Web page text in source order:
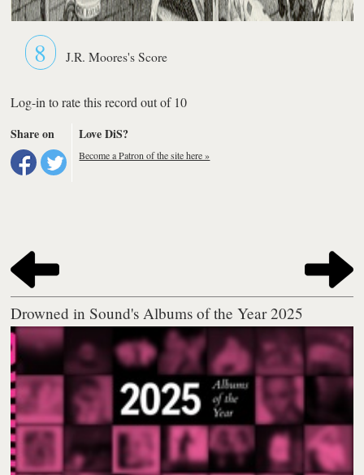
8 J.R. Moores's Score
Log-in to rate this record out of 10
Share on
Love DiS?
Become a Patron of the site here »
Drowned in Sound's Albums of the Year 2025